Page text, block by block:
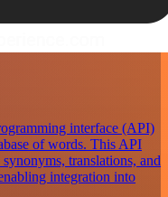
interface (API)
of words. This API
translations, and
integration into